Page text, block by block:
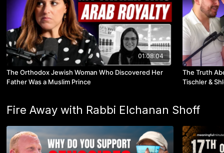
01:08:04
The Orthodox Jewish Woman Who Discovered Her
Father Was a Muslim Prince
The Truth
Tischler &
Fire Away with Rabbi Elchanan Shoff